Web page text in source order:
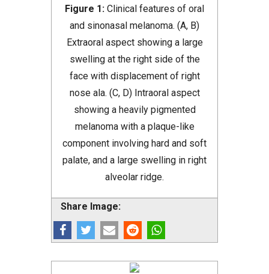
Figure 1: Clinical features of oral
and sinonasal melanoma. (A, B)
Extraoral aspect showing a large
swelling at the right side of the
face with displacement of right
nose ala. (C, D) Intraoral aspect
showing a heavily pigmented
melanoma with a plaque-like
component involving hard and soft
palate, and a large swelling in right
alveolar ridge.
Share Image: